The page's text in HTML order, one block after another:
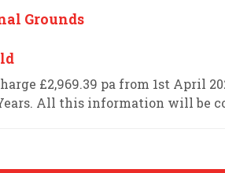
Grounds
£2,969.39 pa from 1st April
All this information will be